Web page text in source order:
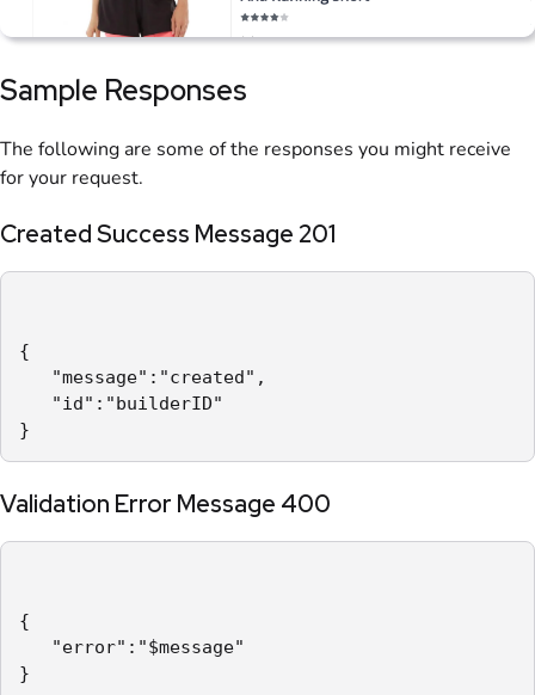
Sample Responses
The following are some of the responses you might receive
for your request.
Created Success Message 201
{
"message":"created",
"id":"builderID"
}
Validation Error Message 400
{
"error":"$message"
}